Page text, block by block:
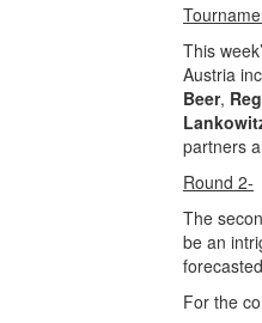
This
Austria
Beer,
partners
Round 2-
The
be an
For the